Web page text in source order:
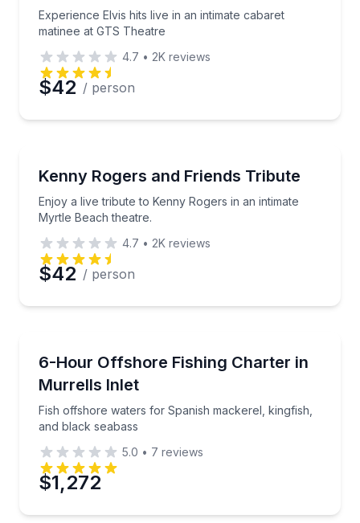
Experience Elvis hits live in an intimate cabaret
matinee at GTS Theatre
4.7 • 2K reviews
$42 / person
Kenny Rogers and Friends Tribute
Enjoy a live tribute to Kenny Rogers in an intimate
Myrtle Beach theatre.
Enjoy a live tribute to Kenny Rogers in an intimate
4.7 • 2K reviews
$42 / person
6-Hour Offshore Fishing Charter in
Murrells Inlet
Fish offshore waters for Spanish mackerel, kingfish,
and black seabass
Fish offshore waters for Spanish mackerel,
5.0 • 7 reviews
$1,272